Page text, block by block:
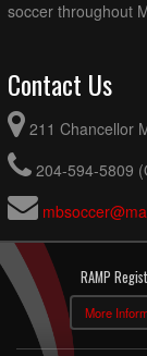
soccer throughout
Contact Us
211 Chancellor
204-594-5809
RAMP
More